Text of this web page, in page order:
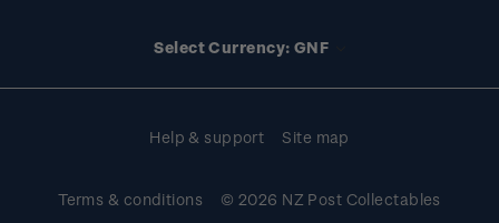
Select Currency: GNF
Help & support Site map
Terms & conditions © 2026 NZ Post Collectables